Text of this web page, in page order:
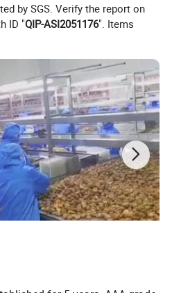
by SGS. Verify the report on
ID "QIP-ASI2051176". Items